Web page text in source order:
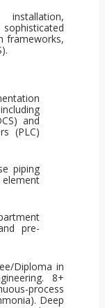
frameworks,
and
(PLC)
piping
pre-
Diploma in
8+
process
Deep